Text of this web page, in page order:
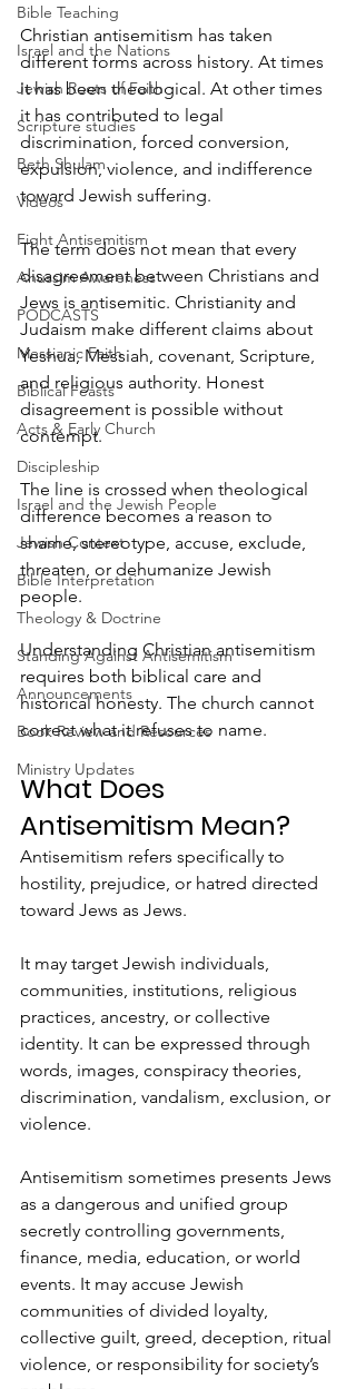
Bible Teaching
Israel and the Nations
Jewish Roots of Faith
Scripture studies
Beth Shulam
Videos
Fight Antisemitism
Anussim Awareness
PODCASTS
Messianic Faith
Biblical Feasts
Acts & Early Church
Discipleship
Israel and the Jewish People
Jewish Context
Bible Interpretation
Theology & Doctrine
Standing Against Antisemitism
Announcements
Book Review and Resources
Ministry Updates
Christian antisemitism has taken
different forms across history. At times
it has been theological. At other times
it has contributed to legal
discrimination, forced conversion,
expulsion, violence, and indifference
toward Jewish suffering.
The term does not mean that every
disagreement between Christians and
Jews is antisemitic. Christianity and
Judaism make different claims about
Yeshua, Messiah, covenant, Scripture,
and religious authority. Honest
disagreement is possible without
contempt.
The line is crossed when theological
difference becomes a reason to
shame, stereotype, accuse, exclude,
threaten, or dehumanize Jewish
people.
Understanding Christian antisemitism
requires both biblical care and
historical honesty. The church cannot
correct what it refuses to name.
What Does
Antisemitism Mean?
Antisemitism refers specifically to
hostility, prejudice, or hatred directed
toward Jews as Jews.
It may target Jewish individuals,
communities, institutions, religious
practices, ancestry, or collective
identity. It can be expressed through
words, images, conspiracy theories,
discrimination, vandalism, exclusion, or
violence.
Antisemitism sometimes presents Jews
as a dangerous and unified group
secretly controlling governments,
finance, media, education, or world
events. It may accuse Jewish
communities of divided loyalty,
collective guilt, greed, deception, ritual
violence, or responsibility for society’s